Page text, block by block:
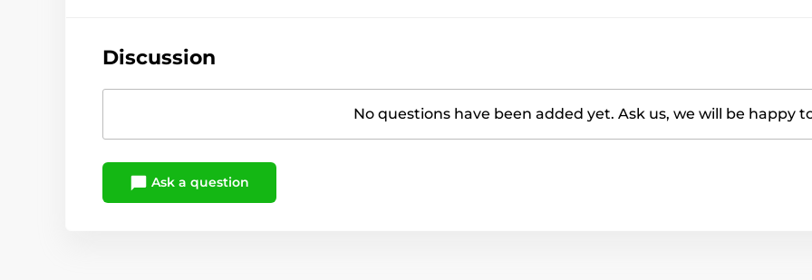
Discussion
No questions have been added yet. Ask us, we will be happy
Ask a question